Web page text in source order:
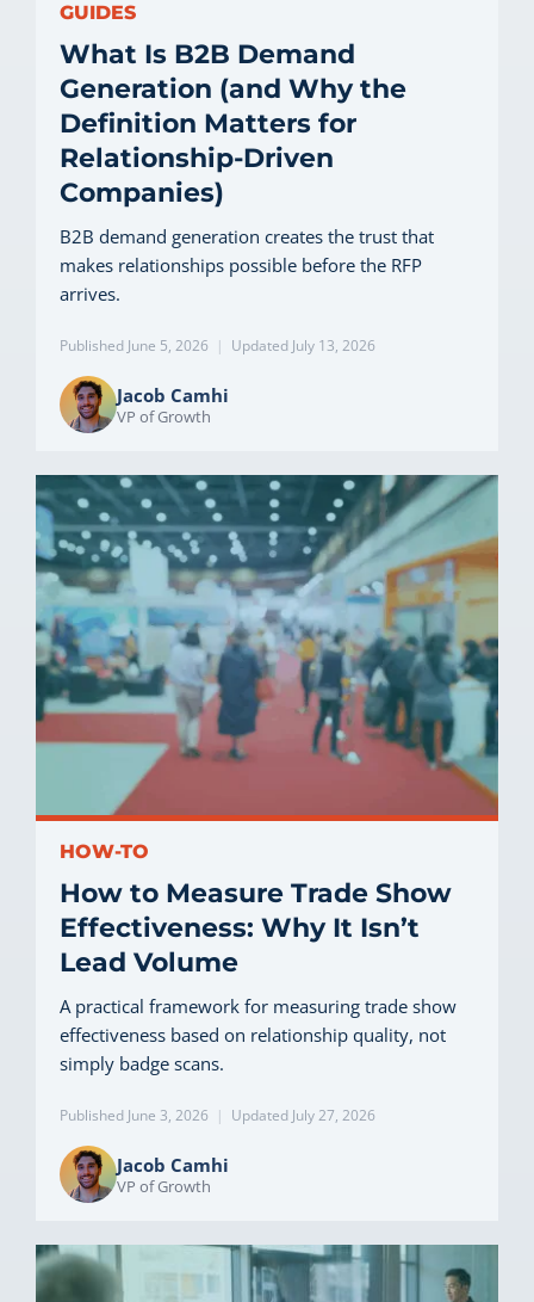
GUIDES
What Is B2B Demand
Generation (and Why the
Definition Matters for
Relationship-Driven
Companies)
B2B demand generation creates the trust that
makes relationships possible before the RFP
arrives.
Published June 5, 2026 | Updated July 13, 2026
Jacob Camhi
VP of Growth
HOW-TO
How to Measure Trade Show
Effectiveness: Why It Isn’t
Lead Volume
A practical framework for measuring trade show
effectiveness based on relationship quality, not
simply badge scans.
Published June 3, 2026 | Updated July 27, 2026
Jacob Camhi
VP of Growth